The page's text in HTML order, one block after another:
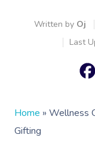
Written by Oj
Last
Home » Wellness
Gifting